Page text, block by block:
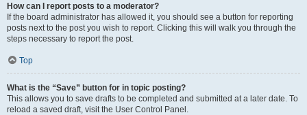
How can I report posts to a moderator?
If the board administrator has allowed it, you should see a button for reporting
posts next to the post you wish to report. Clicking this will walk you through the
steps necessary to report the post.
Top
What is the “Save” button for in topic posting?
This allows you to save drafts to be completed and submitted at a later date. To
reload a saved draft, visit the User Control Panel.